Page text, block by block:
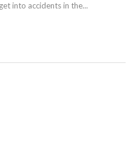
into accidents in the...